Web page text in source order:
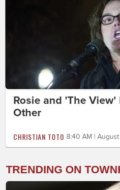
Rosie and 'The View'
Other
CHRISTIAN TOTO 8:40 AM |
TRENDING ON